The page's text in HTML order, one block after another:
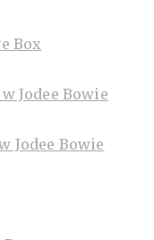
Box
Jodee Bowie
Jodee Bowie